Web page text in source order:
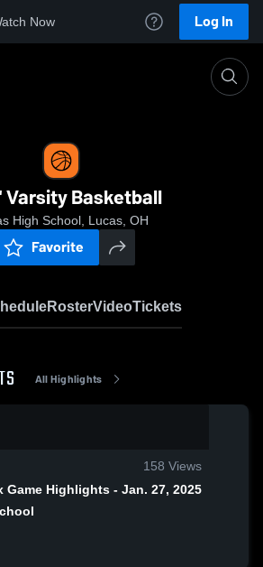
Now Log In
Varsity Basketball
High School, Lucas, OH
Favorite
RosterVideoTickets
All Highlights
158 Views
Lucas vs East Knox Game Highlights - Jan. 27, 2025